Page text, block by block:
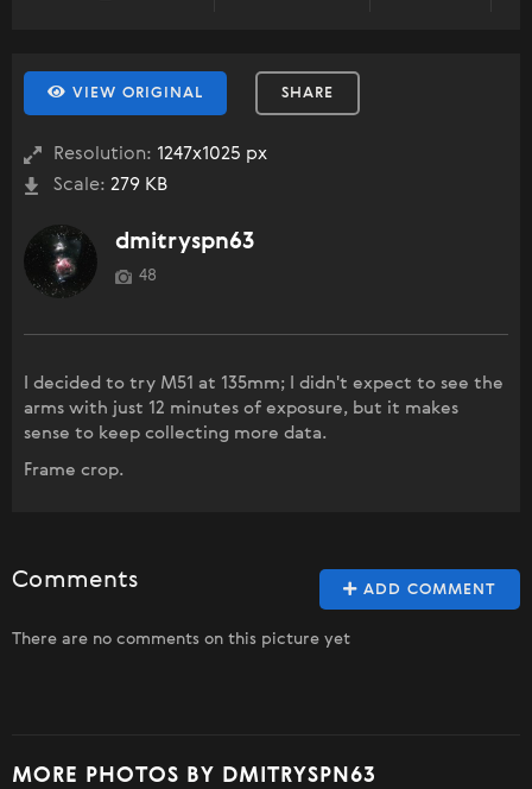
VIEW ORIGINAL SHARE
Resolution: 1247x1025 px
Scale: 279 KB
dmitryspn63
48
I decided to try M51 at 135mm; I didn't expect to see the
arms with just 12 minutes of exposure, but it makes
sense to keep collecting more data.
Frame crop.
ADD COMMENT
Comments
There are no comments on this picture yet
MORE PHOTOS BY DMITRYSPN63